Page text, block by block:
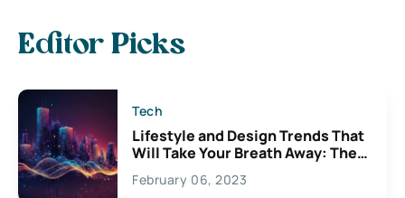
Editor Picks
Tech
Lifestyle and Design Trends That
Will Take Your Breath Away: The
Exciting Possibilities For
Creativity
February 06, 2023